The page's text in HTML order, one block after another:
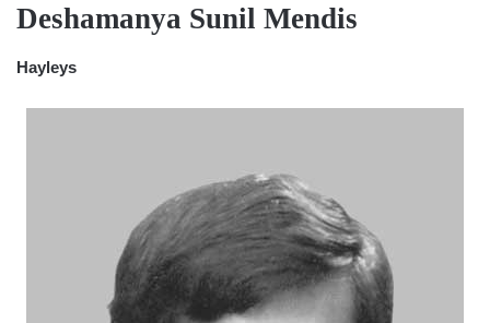
Deshamanya Sunil Mendis
Hayleys